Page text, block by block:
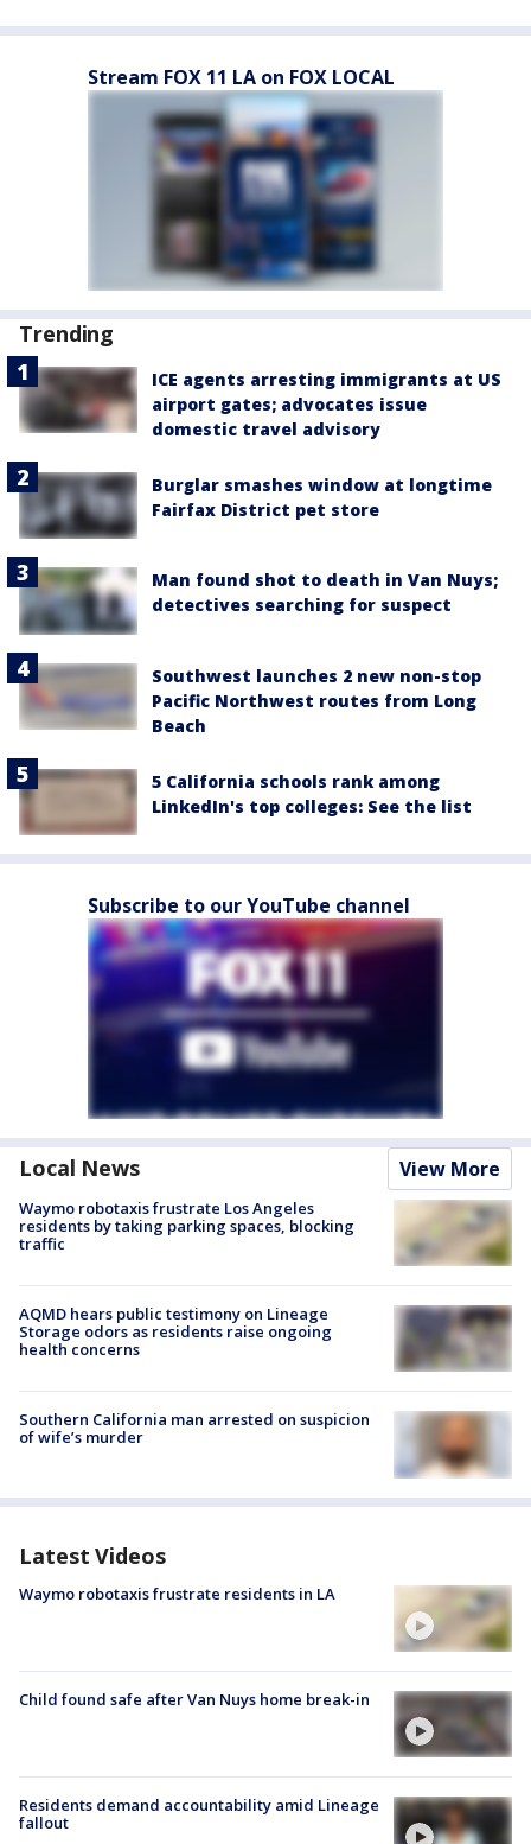
Stream FOX 11 LA on FOX LOCAL
Trending
ICE agents arresting immigrants at US
airport gates; advocates issue
domestic travel advisory
Burglar smashes window at longtime
Fairfax District pet store
Man found shot to death in Van Nuys;
detectives searching for suspect
Southwest launches 2 new non-stop
Pacific Northwest routes from Long
Beach
5 California schools rank among
LinkedIn's top colleges: See the list
Subscribe to our YouTube channel
Local News View More
Waymo robotaxis frustrate Los Angeles
residents by taking parking spaces, blocking
traffic
AQMD hears public testimony on Lineage
Storage odors as residents raise ongoing
health concerns
Southern California man arrested on suspicion
of wife’s murder
Latest Videos
Waymo robotaxis frustrate residents in LA
Child found safe after Van Nuys home break-in
Residents demand accountability amid Lineage
fallout